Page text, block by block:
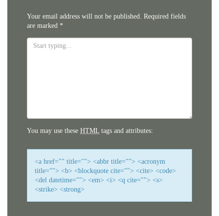
Your email address will not be published. Required fields
are marked *
You may use these HTML tags and attributes:
<a href="" title=""> <abbr title=""> <acronym
title=""> <b> <blockquote cite=""> <cite> <code>
<del datetime=""> <em> <i> <q cite=""> <s>
<strike> <strong>